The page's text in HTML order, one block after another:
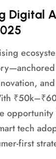
DIGITAL A
025
tech
first